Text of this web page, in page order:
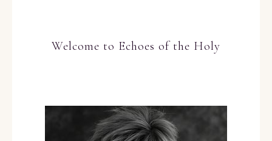
Welcome to Echoes of the Holy